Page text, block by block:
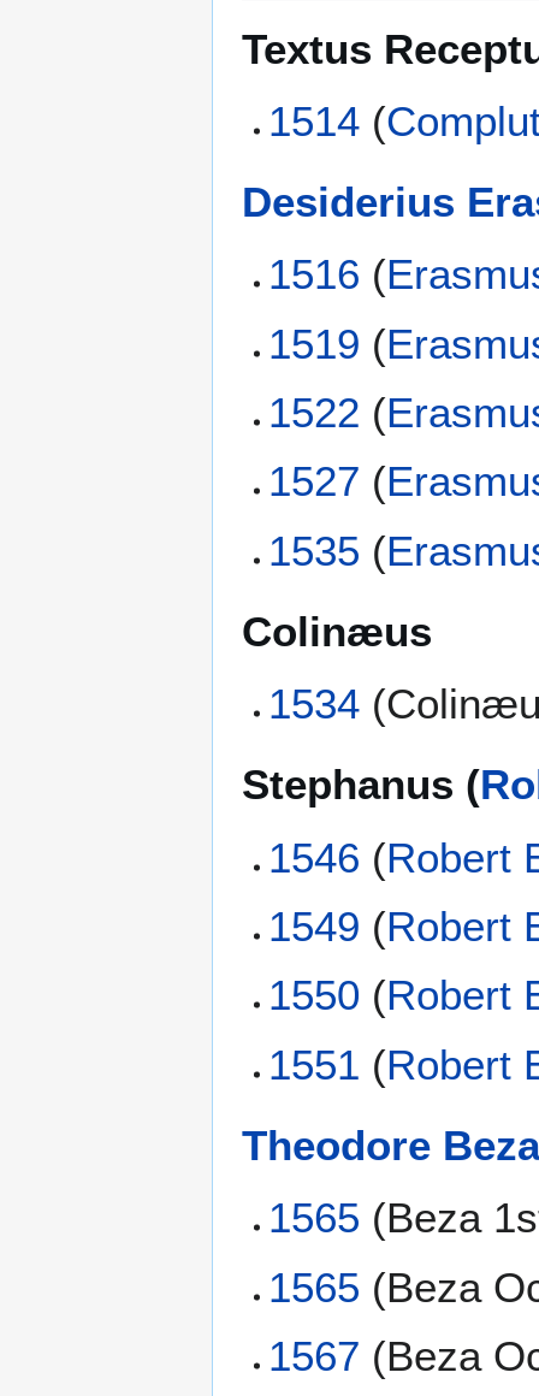
Textus
1514 (
Desiderius
1516 (
1519 (
1522 (
1527 (
1535 (
Colinæus
1534
Stephanus (
1546 (Robert
1549 (Robert
1550 (Robert
1551 (Robert
Theodore Beza
1565 (Beza
1565 (Beza
1567 (Beza